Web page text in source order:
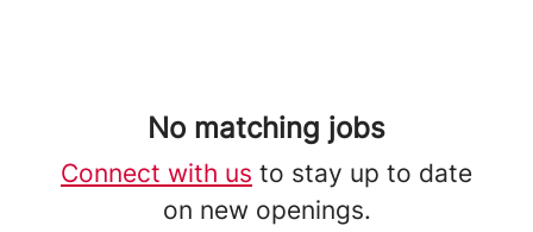
No matching jobs
Connect with us to stay up to date
on new openings.